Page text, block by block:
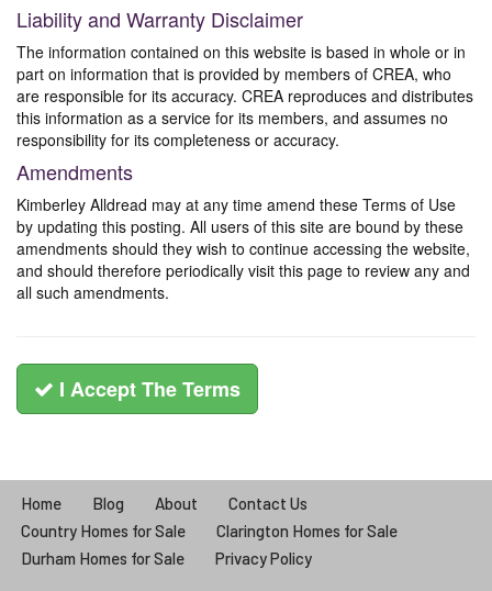
Liability and Warranty Disclaimer
The information contained on this website is based in whole or in
part on information that is provided by members of CREA, who
are responsible for its accuracy. CREA reproduces and distributes
this information as a service for its members, and assumes no
responsibility for its completeness or accuracy.
Amendments
Kimberley Alldread may at any time amend these Terms of Use
by updating this posting. All users of this site are bound by these
amendments should they wish to continue accessing the website,
and should therefore periodically visit this page to review any and
all such amendments.
I Accept The Terms
Home Blog About
Contact Us
Country Homes for Sale
Clarington Homes for Sale
Durham Homes for Sale
Privacy Policy